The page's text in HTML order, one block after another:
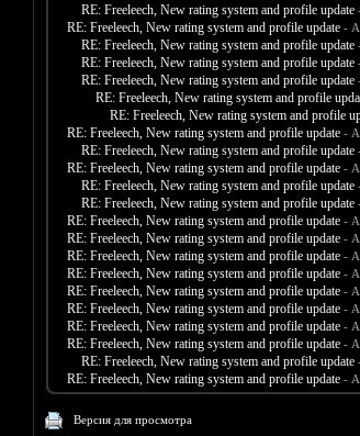
RE: Freeleech, New rating system and profile update
RE: Freeleech, New rating system and profile update -
RE: Freeleech, New rating system and profile update
RE: Freeleech, New rating system and profile update
RE: Freeleech, New rating system and profile update
RE: Freeleech, New rating system and profile
RE: Freeleech, New rating system and profile
RE: Freeleech, New rating system and profile update -
RE: Freeleech, New rating system and profile update
RE: Freeleech, New rating system and profile update -
RE: Freeleech, New rating system and profile update
RE: Freeleech, New rating system and profile update
RE: Freeleech, New rating system and profile update -
RE: Freeleech, New rating system and profile update -
RE: Freeleech, New rating system and profile update -
RE: Freeleech, New rating system and profile update -
RE: Freeleech, New rating system and profile update -
RE: Freeleech, New rating system and profile update -
RE: Freeleech, New rating system and profile update -
RE: Freeleech, New rating system and profile update -
RE: Freeleech, New rating system and profile update
RE: Freeleech, New rating system and profile update -
Версия для просмотра